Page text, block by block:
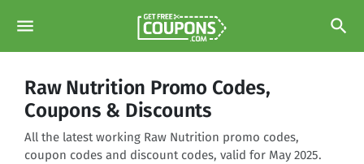
menu search
Raw Nutrition Promo Codes,
Coupons & Discounts
All the latest working Raw Nutrition promo codes,
coupon codes and discount codes, valid for May 2025.